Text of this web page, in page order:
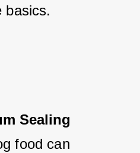
basics.
Sealing
food can